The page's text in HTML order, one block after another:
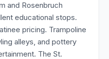
and Rosenbruch
educational stops.
pricing. Trampoline
alleys, and pottery
The St.